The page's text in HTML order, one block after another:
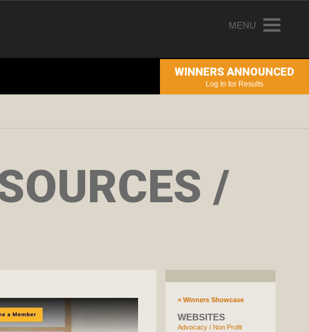
MENU
ENTRY INFORMATION
JUDGING
NEWS
WINNERS ANNOUNCED
Log In for Results
/
< Winners Showcase
WEBSITES
Advocacy / Non Profit